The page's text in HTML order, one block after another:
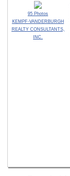
95 Photos
KEMPF-VANDERBURGH
REALTY CONSULTANTS,
INC.